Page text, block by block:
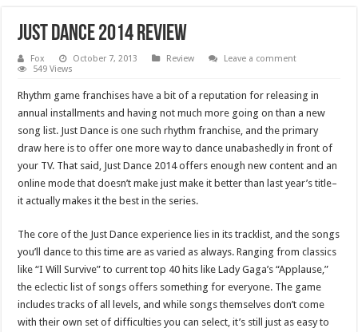
Just Dance 2014 review
Fox October 7, 2013 Review
Leave a comment
549 Views
Rhythm game franchises have a bit of a reputation for releasing in
annual installments and having not much more going on than a new
song list. Just Dance is one such rhythm franchise, and the primary
draw here is to offer one more way to dance unabashedly in front of
your TV. That said, Just Dance 2014 offers enough new content and an
online mode that doesn’t make just make it better than last year’s title–
it actually makes it the best in the series.
The core of the Just Dance experience lies in its tracklist, and the songs
you’ll dance to this time are as varied as always. Ranging from classics
like “I Will Survive” to current top 40 hits like Lady Gaga’s “Applause,”
the eclectic list of songs offers something for everyone. The game
includes tracks of all levels, and while songs themselves don’t come
with their own set of difficulties you can select, it’s still just as easy to